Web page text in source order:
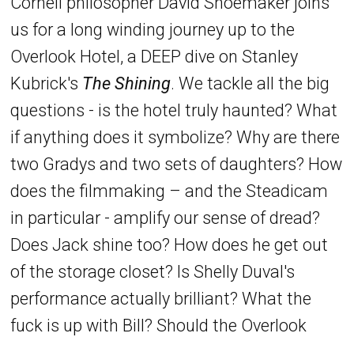
us for a long winding journey up to the
Overlook Hotel, a DEEP dive on Stanley
Kubrick's The Shining. We tackle all the big
questions - is the hotel truly haunted? What
if anything does it symbolize? Why are there
two Gradys and two sets of daughters? How
does the filmmaking – and the Steadicam
in particular - amplify our sense of dread?
Does Jack shine too? How does he get out
of the storage closet? Is Shelly Duval's
performance actually brilliant? What the
fuck is up with Bill? Should the Overlook